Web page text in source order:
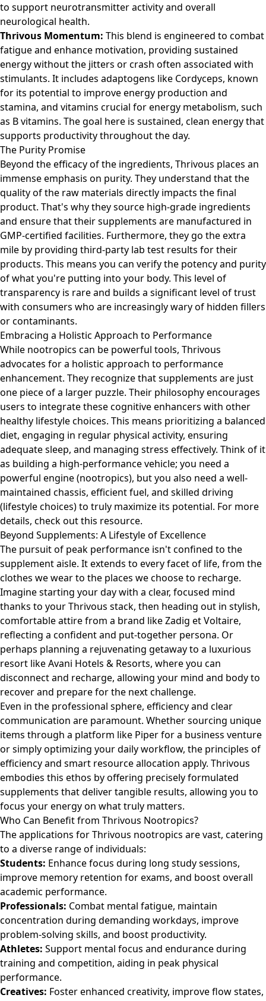
to support neurotransmitter activity and overall
neurological health.
Thrivous Momentum: This blend is engineered to combat
fatigue and enhance motivation, providing sustained
energy without the jitters or crash often associated with
stimulants. It includes adaptogens like Cordyceps, known
for its potential to improve energy production and
stamina, and vitamins crucial for energy metabolism, such
as B vitamins. The goal here is sustained, clean energy that
supports productivity throughout the day.
The Purity Promise
Beyond the efficacy of the ingredients, Thrivous places an
immense emphasis on purity. They understand that the
quality of the raw materials directly impacts the final
product. That's why they source high-grade ingredients
and ensure that their supplements are manufactured in
GMP-certified facilities. Furthermore, they go the extra
mile by providing third-party lab test results for their
products. This means you can verify the potency and purity
of what you're putting into your body. This level of
transparency is rare and builds a significant level of trust
with consumers who are increasingly wary of hidden fillers
or contaminants.
Embracing a Holistic Approach to Performance
While nootropics can be powerful tools, Thrivous
advocates for a holistic approach to performance
enhancement. They recognize that supplements are just
one piece of a larger puzzle. Their philosophy encourages
users to integrate these cognitive enhancers with other
healthy lifestyle choices. This means prioritizing a balanced
diet, engaging in regular physical activity, ensuring
adequate sleep, and managing stress effectively. Think of it
as building a high-performance vehicle; you need a
powerful engine (nootropics), but you also need a well-
maintained chassis, efficient fuel, and skilled driving
(lifestyle choices) to truly maximize its potential. For more
details, check outthis resource.
Beyond Supplements: A Lifestyle of Excellence
The pursuit of peak performance isn't confined to the
supplement aisle. It extends to every facet of life, from the
clothes we wear to the places we choose to recharge.
Imagine starting your day with a clear, focused mind
thanks to your Thrivous stack, then heading out in stylish,
comfortable attire from a brand likeZadig et Voltaire,
reflecting a confident and put-together persona. Or
perhaps planning a rejuvenating getaway to a luxurious
resort likeAvani Hotels & Resorts, where you can
disconnect and recharge, allowing your mind and body to
recover and prepare for the next challenge.
Even in the professional sphere, efficiency and clear
communication are paramount. Whether sourcing unique
items through a platform like Piperfor a business venture
or simply optimizing your daily workflow, the principles of
efficiency and smart resource allocation apply. Thrivous
embodies this ethos by offering precisely formulated
supplements that deliver tangible results, allowing you to
focus your energy on what truly matters.
Who Can Benefit from Thrivous Nootropics?
The applications for Thrivous nootropics are vast, catering
to a diverse range of individuals:
Students: Enhance focus during long study sessions,
improve memory retention for exams, and boost overall
academic performance.
Professionals: Combat mental fatigue, maintain
concentration during demanding workdays, improve
problem-solving skills, and boost productivity.
Athletes: Support mental focus and endurance during
training and competition, aiding in peak physical
performance.
Creatives: Foster enhanced creativity, improve flow states,